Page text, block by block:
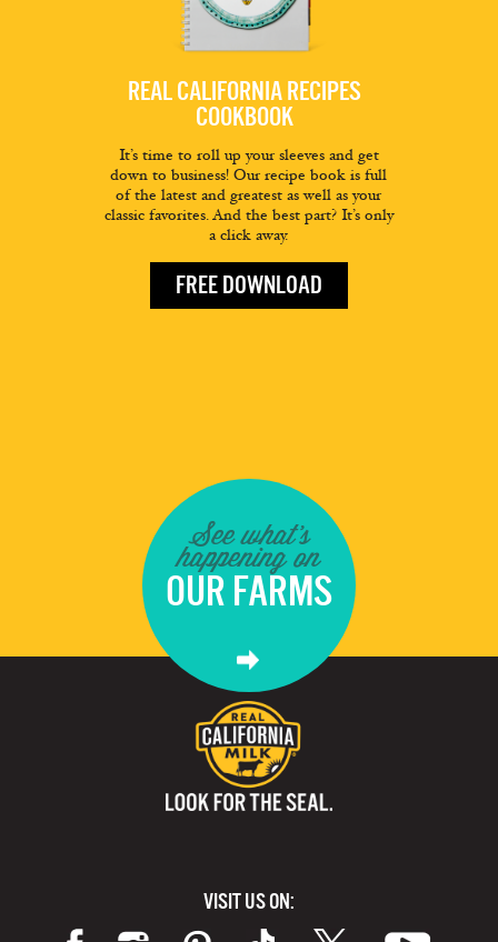
REAL CALIFORNIA RECIPES
COOKBOOK
It’s time to roll up your sleeves and get
down to business! Our recipe book is full
of the latest and greatest as well as your
classic favorites. And the best part? It’s only
a click away.
FREE DOWNLOAD
See what's
happening on
OUR FARMS
VISIT US ON: